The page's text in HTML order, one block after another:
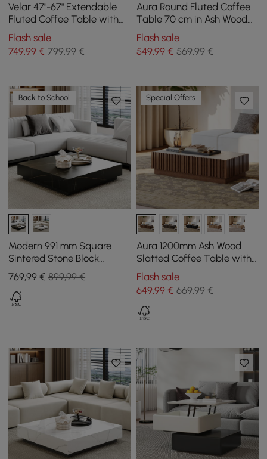
Velar 47"-67" Extendable
Fluted Coffee Table with
Sintered Stone Top &
Storage
Flash sale
749,99 € 799,99 €
Aura Round Fluted Coffee
Table 70 cm in Ash Wood
and Sintered Stone Top
Flash sale
549,99€ 569,99 €
Back to School
Modern 991 mm Square
Sintered Stone Block
Coffee Table with 2
Drawers
769,99 € 899,99 €
Special Offers
Aura 1200mm Ash Wood
Slatted Coffee Table with
Sintered Stone Top
Flash sale
649,99€ 669,99 €